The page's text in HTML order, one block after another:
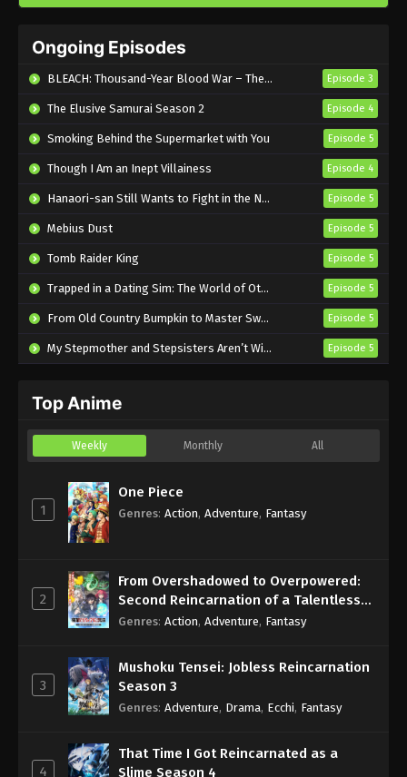
Ongoing Episodes
BLEACH: Thousand-Year Blood War – The Calamity Episode 3
The Elusive Samurai Season 2 Episode 4
Smoking Behind the Supermarket with You Episode 5
Though I Am an Inept Villainess Episode 4
Hanaori-san Still Wants to Fight in the Next Life Episode 5
Mebius Dust Episode 5
Tomb Raider King Episode 5
Trapped in a Dating Sim: The World of Otome Games is Tough for Mobs 2 Episode 5
From Old Country Bumpkin to Master Swordsman Season 2 Episode 5
My Stepmother and Stepsisters Aren’t Wicked Episode 5
Top Anime
Weekly Monthly All
1
One Piece
Genres: Action, Adventure, Fantasy
2
From Overshadowed to Overpowered:
Second Reincarnation of a Talentless
Sage
Genres: Action, Adventure, Fantasy
3
Mushoku Tensei: Jobless Reincarnation
Season 3
Genres: Adventure, Drama, Ecchi, Fantasy
4
That Time I Got Reincarnated as a
Slime Season 4